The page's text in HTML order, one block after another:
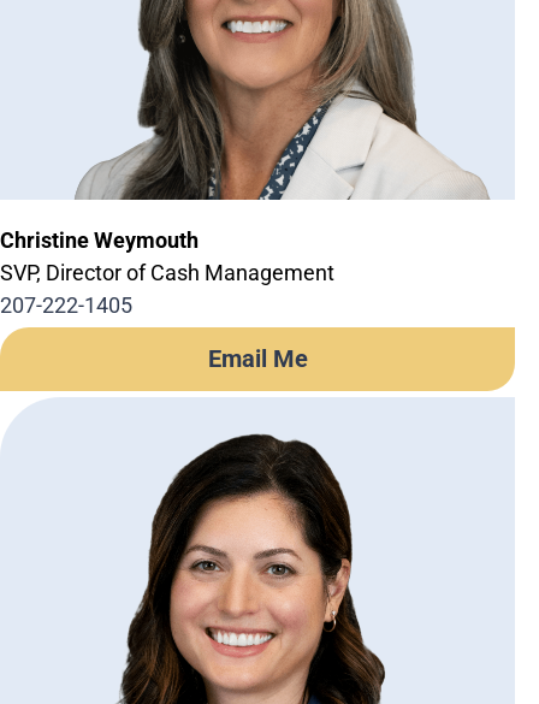
Business Credit Cards
If you have issues logging into your accounts, please contact us at
Christine Weymouth
SVP, Director of Cash Management
207-222-1405
Email Me